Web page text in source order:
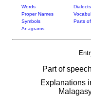
Words Dialects
Proper Names
Symbols
Parts
Anagrams
Part of speech
Explanations